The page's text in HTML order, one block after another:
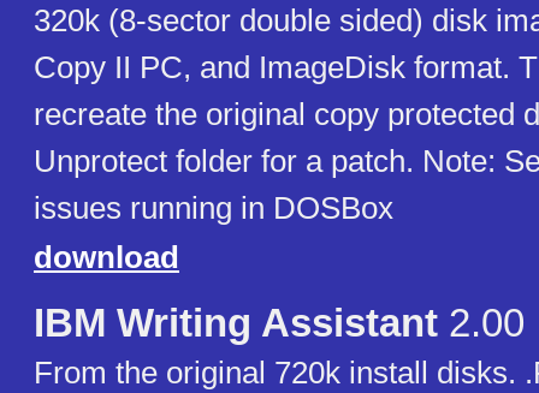
320k (8-sector double sided) disk
Copy II PC, and ImageDisk format.
recreate the original copy protected
Unprotect folder for a patch. Note:
issues running in DOSBox
download
IBM Writing Assistant 2.00
From the original 720k install disks.